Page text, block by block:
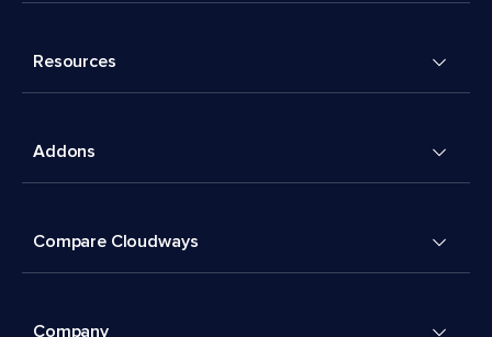
Resources
Addons
Compare Cloudways
Company